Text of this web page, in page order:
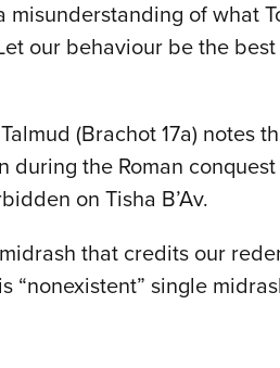
of what
our behaviour be the
(Brachot 17a) notes
the Roman
on Tisha B’Av.
that credits our
“nonexistent” single